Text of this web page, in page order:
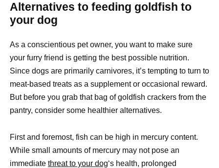
Alternatives to feeding goldfish to
your dog
As a conscientious pet owner, you want to make sure
your furry friend is getting the best possible nutrition.
Since dogs are primarily carnivores, it’s tempting to turn to
meat-based treats as a supplement or occasional reward.
But before you grab that bag of goldfish crackers from the
pantry, consider some healthier alternatives.
First and foremost, fish can be high in mercury content.
While small amounts of mercury may not pose an
immediate threat to your dog‘s health, prolonged